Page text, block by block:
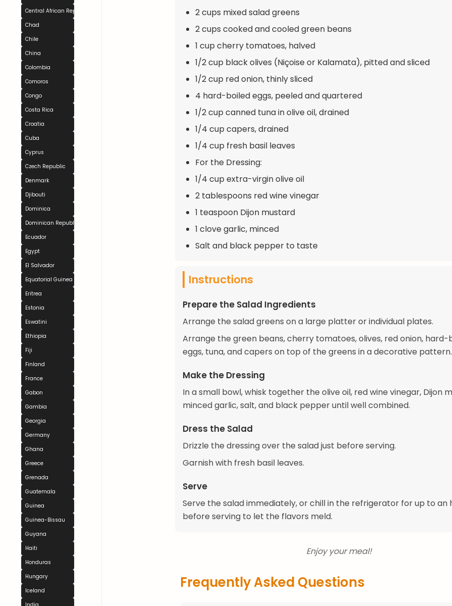
Central African Republic
Chad
Chile
China
Colombia
Comoros
Congo
Costa Rica
Croatia
Cuba
Cyprus
Czech Republic
Denmark
Djibouti
Dominica
Dominican Republic
Ecuador
Egypt
El Salvador
Equatorial Guinea
Eritrea
Estonia
Eswatini
Ethiopia
Fiji
Finland
France
Gabon
Gambia
Georgia
Germany
Ghana
Greece
Grenada
Guatemala
Guinea
Guinea-Bissau
Guyana
Haiti
Honduras
Hungary
Iceland
2 cups mixed salad greens
2 cups cooked and cooled green beans
1 cup cherry tomatoes, halved
1/2 cup black olives (Niçoise or Kalamata), pitted and sliced
1/2 cup red onion, thinly sliced
4 hard-boiled eggs, peeled and quartered
1/2 cup canned tuna in olive oil, drained
1/4 cup capers, drained
1/4 cup fresh basil leaves
For the Dressing:
1/4 cup extra-virgin olive oil
2 tablespoons red wine vinegar
1 teaspoon Dijon mustard
1 clove garlic, minced
Salt and black pepper to taste
Instructions
Prepare the Salad Ingredients
Arrange the salad greens on a large platter or individual plates.
Arrange the green beans, cherry tomatoes, olives, red onion, hard-
eggs, tuna, and capers on top of the greens in a decorative pattern.
Make the Dressing
In a small bowl, whisk together the olive oil, red wine vinegar, Dijon
minced garlic, salt, and black pepper until well combined.
Dress the Salad
Drizzle the dressing over the salad just before serving.
Garnish with fresh basil leaves.
Serve
Serve the salad immediately, or chill in the refrigerator for up to an
before serving to let the flavors meld.
Enjoy your meal!
Frequently Asked Questions